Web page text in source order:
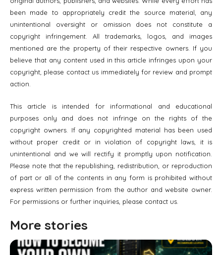
been made to appropriately credit the source material, any
unintentional oversight or omission does not constitute a
copyright infringement. All trademarks, logos, and images
mentioned are the property of their respective owners. If you
believe that any content used in this article infringes upon your
copyright, please contact us immediately for review and prompt
action.
This article is intended for informational and educational
purposes only and does not infringe on the rights of the
copyright owners. If any copyrighted material has been used
without proper credit or in violation of copyright laws, it is
unintentional and we will rectify it promptly upon notification.
Please note that the republishing, redistribution, or reproduction
of part or all of the contents in any form is prohibited without
express written permission from the author and website owner.
For permissions or further inquiries, please contact us.
More stories